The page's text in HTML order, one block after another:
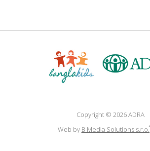
Copyright © 2026 ADRA
Web by B Media Solutions s.r.o.